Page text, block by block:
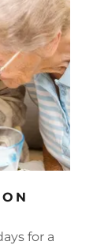
for a